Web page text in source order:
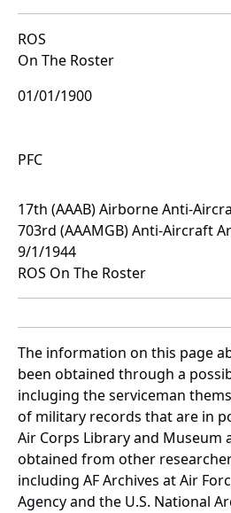
ROS
On The Roster
01/01/1900
PFC
17th (AAAB) Airborne Anti-
703rd (AAAMGB) Anti-Aircraft
9/1/1944
ROS On The Roster
The information on this page
been obtained through a
incluging the serviceman
of military records that are in
Air Corps Library and Museum
obtained from other
including AF Archives at Air
Agency and the U.S. National